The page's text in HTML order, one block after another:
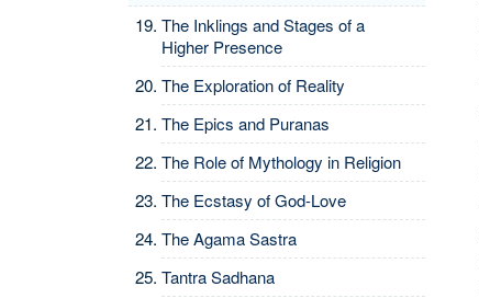
The Inklings and Stages of a
Higher Presence
The Exploration of Reality
The Epics and Puranas
The Role of Mythology in Religion
The Ecstasy of God-Love
The Agama Sastra
Tantra Sadhana